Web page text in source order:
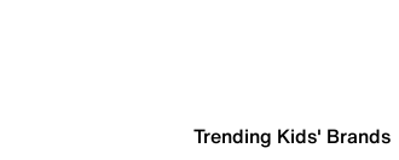
Trending Kids' Brands